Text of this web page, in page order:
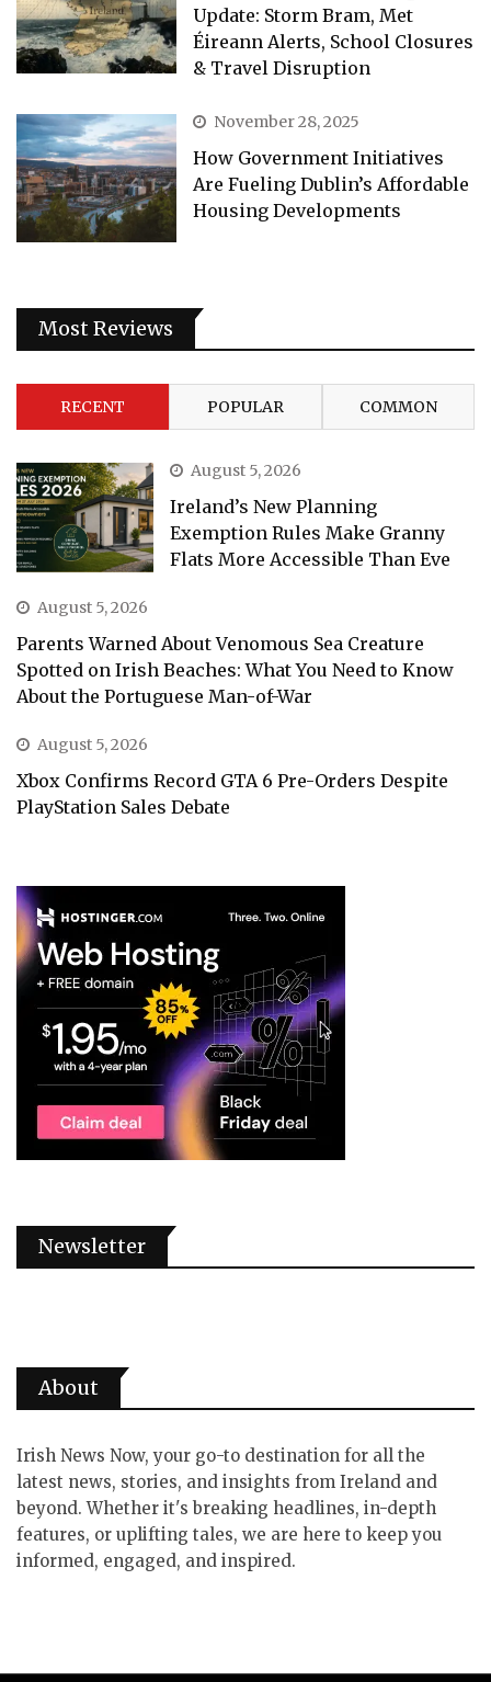
Update: Storm Bram, Met
Éireann Alerts, School Closures
& Travel Disruption
November 28, 2025
How Government Initiatives
Are Fueling Dublin’s Affordable
Housing Developments
Most Reviews
RECENT POPULAR COMMON
August 5, 2026
Ireland’s New Planning
Exemption Rules Make Granny
Flats More Accessible Than Eve
August 5, 2026
Parents Warned About Venomous Sea Creature
Spotted on Irish Beaches: What You Need to Know
About the Portuguese Man-of-War
August 5, 2026
Xbox Confirms Record GTA 6 Pre-Orders Despite
PlayStation Sales Debate
Newsletter
About
Irish News Now, your go-to destination for all the
latest news, stories, and insights from Ireland and
beyond. Whether it's breaking headlines, in-depth
features, or uplifting tales, we are here to keep you
informed, engaged, and inspired.